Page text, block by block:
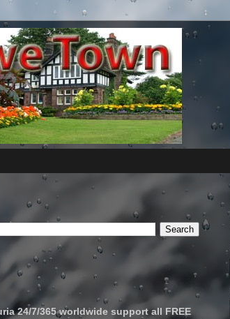
24/7/365 worldwide support all FREE